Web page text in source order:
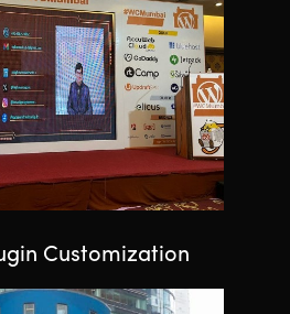
Customization